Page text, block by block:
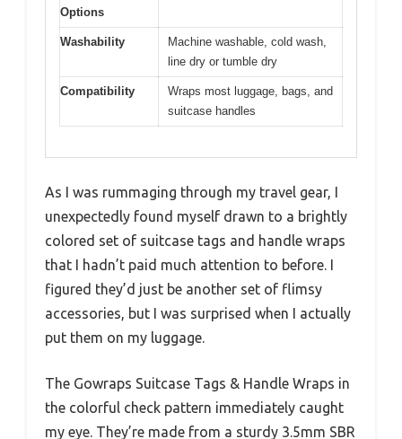
Options
Washability
Machine washable, cold wash,
line dry or tumble dry
Compatibility
Wraps most luggage, bags, and
suitcase handles
As I was rummaging through my travel gear, I
unexpectedly found myself drawn to a brightly
colored set of suitcase tags and handle wraps
that I hadn’t paid much attention to before. I
figured they’d just be another set of flimsy
accessories, but I was surprised when I actually
put them on my luggage.
The Gowraps Suitcase Tags & Handle Wraps in
the colorful check pattern immediately caught
my eye. They’re made from a sturdy 3.5mm SBR